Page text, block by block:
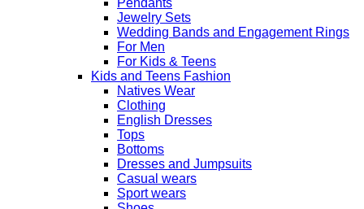
Pendants
Jewelry Sets
Wedding Bands and Engagement Rings
For Men
For Kids & Teens
Kids and Teens Fashion
Natives Wear
Clothing
English Dresses
Tops
Bottoms
Dresses and Jumpsuits
Casual wears
Sport wears